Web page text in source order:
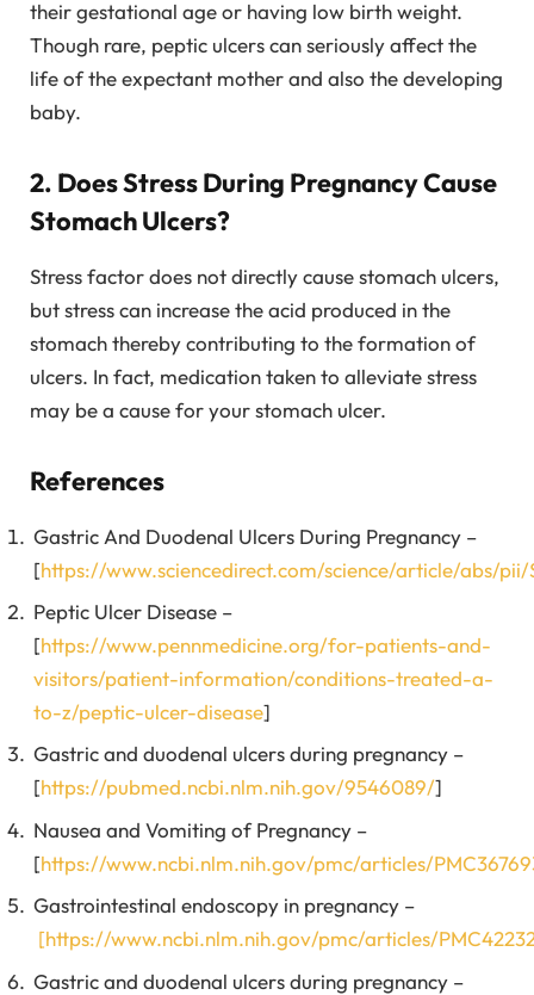
their gestational age or having low birth weight.
Though rare, peptic ulcers can seriously affect the
life of the expectant mother and also the developing
baby.
2. Does Stress During Pregnancy Cause
Stomach Ulcers?
Stress factor does not directly cause stomach ulcers,
but stress can increase the acid produced in the
stomach thereby contributing to the formation of
ulcers. In fact, medication taken to alleviate stress
may be a cause for your stomach ulcer.
References
Gastric And Duodenal Ulcers During Pregnancy –
[https://www.sciencedirect.com/science/article/abs/pii/
Peptic Ulcer Disease –
[https://www.pennmedicine.org/for-patients-and-
visitors/patient-information/conditions-treated-a-
to-z/peptic-ulcer-disease]
Gastric and duodenal ulcers during pregnancy –
[https://pubmed.ncbi.nlm.nih.gov/9546089/]
Nausea and Vomiting of Pregnancy –
[https://www.ncbi.nlm.nih.gov/pmc/articles/
Gastrointestinal endoscopy in pregnancy –
[https://www.ncbi.nlm.nih.gov/pmc/articles/
Gastric and duodenal ulcers during pregnancy –